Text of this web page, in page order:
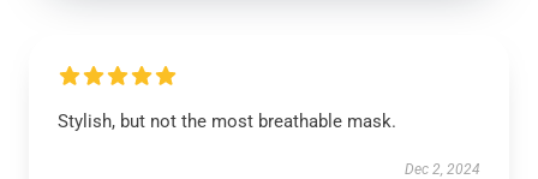
Stylish, but not the most breathable mask.
Dec 2, 2024